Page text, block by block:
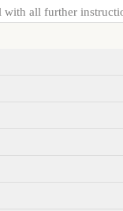
all further